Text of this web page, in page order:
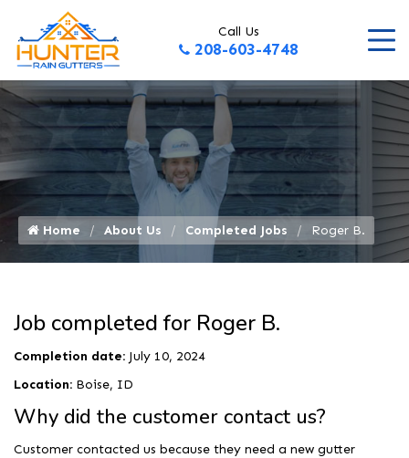
Call Us
208-603-4748
Home About Us Completed Jobs Roger B.
Job completed for Roger B.
Completion date: July 10, 2024
Location: Boise, ID
Why did the customer contact us?
Customer contacted us because they need a new gutter